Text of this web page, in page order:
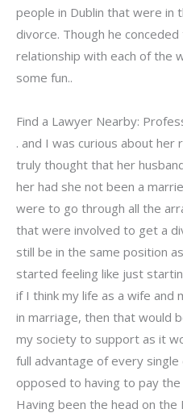
people in Dublin that were in
divorce. Though he
relationship with each of the
some fun..
Find a Lawyer Nearby:
. and I was curious about
truly thought that her
her had she not been a
were to go through all the
that were involved to get a
still be in the same position
started feeling like just
if I think my life as a wife and
in marriage, then that would
my society to support as it
full advantage of every
opposed to having to pay
Having been the head on the